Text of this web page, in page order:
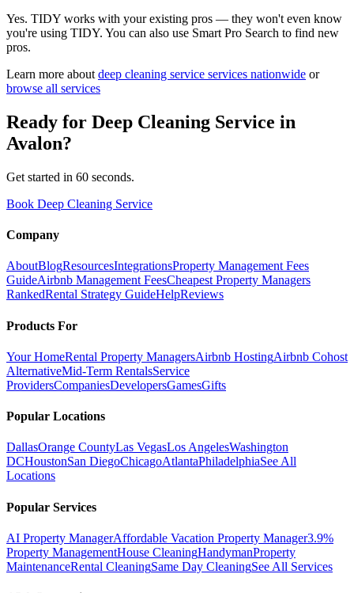
Yes. TIDY works with your existing pros — they won't even know
you're using TIDY. You can also use Smart Pro Search to find new
pros.
Learn more about deep cleaning service services nationwide or
browse all services
Ready for Deep Cleaning Service in
Avalon?
Get started in 60 seconds.
Book Deep Cleaning Service
Company
AboutBlogResourcesIntegrationsProperty Management Fees
GuideAirbnb Management FeesCheapest Property Managers
RankedRental Strategy GuideHelpReviews
Products For
Your HomeRental Property ManagersAirbnb HostingAirbnb Cohost
AlternativeMid-Term RentalsService
ProvidersCompaniesDevelopersGamesGifts
Popular Locations
DallasOrange CountyLas VegasLos AngelesWashington
DCHoustonSan DiegoChicagoAtlantaPhiladelphiaSee All
Locations
Popular Services
AI Property ManagerAffordable Vacation Property Manager3.9%
Property ManagementHouse CleaningHandymanProperty
MaintenanceRental CleaningSame Day CleaningSee All Services